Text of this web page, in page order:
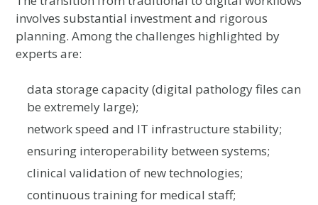
involves substantial investment and rigorous
planning. Among the challenges highlighted by
experts are:
data storage capacity (digital pathology files can
be extremely large);
network speed and IT infrastructure stability;
ensuring interoperability between systems;
clinical validation of new technologies;
continuous training for medical staff;